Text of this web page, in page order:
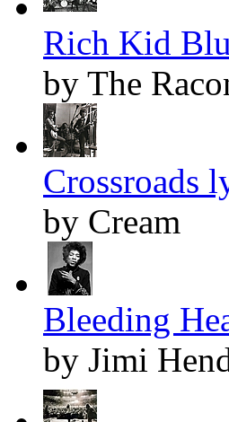
Rich Kid
by The
Crossroads
by Cream
Bleeding
by Jimi